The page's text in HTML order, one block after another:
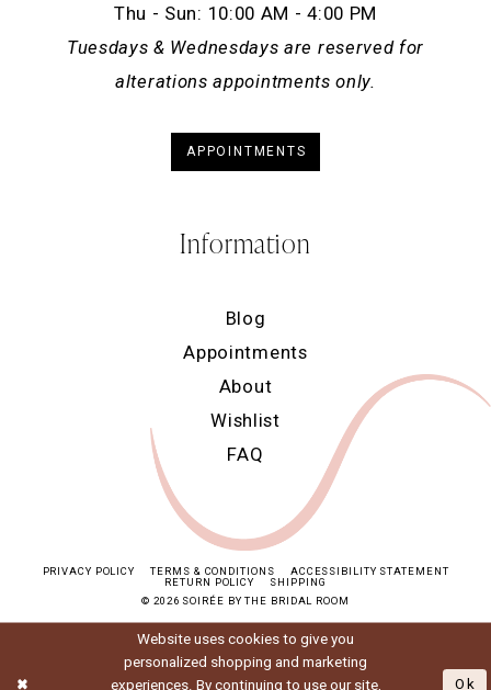
Thu - Sun: 10:00 AM - 4:00 PM
Tuesdays & Wednesdays are reserved for
alterations appointments only.
APPOINTMENTS
Information
Blog
Appointments
About
Wishlist
FAQ
PRIVACY POLICY TERMS & CONDITIONS
ACCESSIBILITY STATEMENT
RETURN POLICY
SHIPPING
© 2026 SOIRÉE BY THE BRIDAL ROOM
Website uses cookies to give you
personalized shopping and marketing
experiences. By continuing to use our site,
Ok